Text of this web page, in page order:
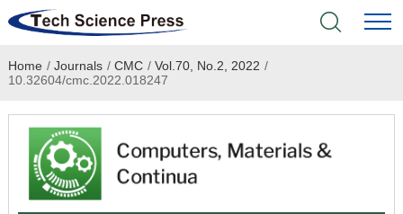
Home
Academic Journals
Books & Monographs
Home / Journals / CMC / Vol.70, No.2, 2022 /
10.32604/cmc.2022.018247